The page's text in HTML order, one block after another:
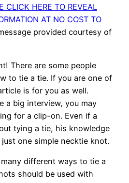
CLICK HERE TO REVEAL
AT NO COST TO
provided courtesy of
There are some people
to tie a tie. If you are one of
is for you as well.
a big interview, you may
for a clip-on. Even if a
tying a tie, his knowledge
one simple necktie knot.
different ways to tie a
should be used with